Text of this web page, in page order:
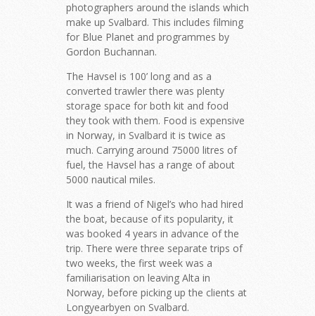
photographers around the islands which
make up Svalbard. This includes filming
for Blue Planet and programmes by
Gordon Buchannan.
The Havsel is 100’ long and as a
converted trawler there was plenty
storage space for both kit and food
they took with them. Food is expensive
in Norway, in Svalbard it is twice as
much. Carrying around 75000 litres of
fuel, the Havsel has a range of about
5000 nautical miles.
It was a friend of Nigel’s who had hired
the boat, because of its popularity, it
was booked 4 years in advance of the
trip. There were three separate trips of
two weeks, the first week was a
familiarisation on leaving Alta in
Norway, before picking up the clients at
Longyearbyen on Svalbard.